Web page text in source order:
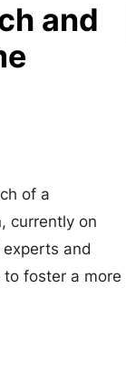
and
of a
currently on
and
foster a more